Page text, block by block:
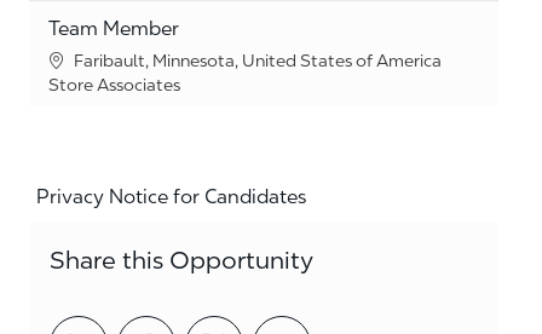
Team Member
Location
Faribault, Minnesota, United States of America
Category
Store Associates
Privacy Notice for Candidates
Share this Opportunity